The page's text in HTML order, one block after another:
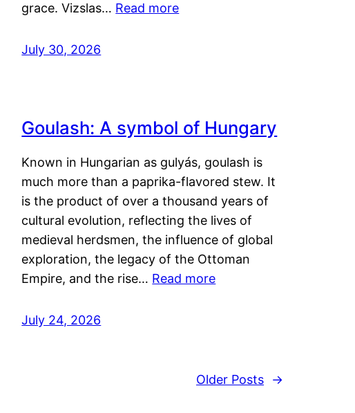
grace. Vizslas… Read more
July 30, 2026
Goulash: A symbol of Hungary
Known in Hungarian as gulyás, goulash is
much more than a paprika-flavored stew. It
is the product of over a thousand years of
cultural evolution, reflecting the lives of
medieval herdsmen, the influence of global
exploration, the legacy of the Ottoman
Empire, and the rise… Read more
July 24, 2026
Older Posts →